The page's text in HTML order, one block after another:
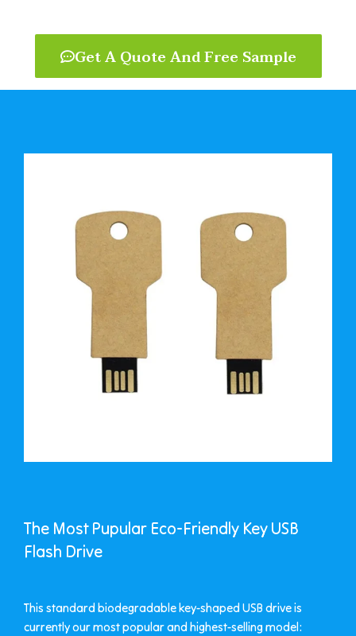
Get A Quote And Free Sample
The Most Pupular Eco-Friendly Key USB
Flash Drive
This standard biodegradable key-shaped USB drive is
currently our most popular and highest-selling model: